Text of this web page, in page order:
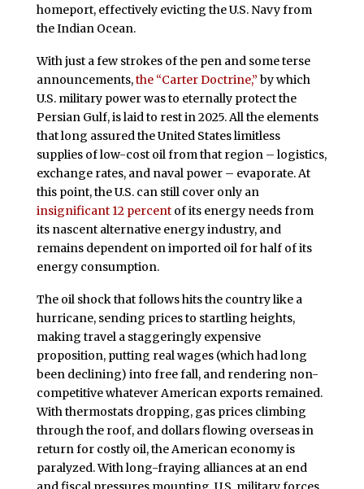
homeport, effectively evicting the U.S. Navy from
the Indian Ocean.
With just a few strokes of the pen and some terse
announcements,the “Carter Doctrine,” by which
U.S. military power was to eternally protect the
Persian Gulf, is laid to rest in 2025. All the elements
that long assured the United States limitless
supplies of low-cost oil from that region – logistics,
exchange rates, and naval power – evaporate. At
this point, the U.S. can still cover only an
insignificant 12 percentof its energy needs from
its nascent alternative energy industry, and
remains dependent on imported oil for half of its
energy consumption.
The oil shock that follows hits the country like a
hurricane, sending prices to startling heights,
making travel a staggeringly expensive
proposition, putting real wages (which had long
been declining) into free fall, and rendering non-
competitive whatever American exports remained.
With thermostats dropping, gas prices climbing
through the roof, and dollars flowing overseas in
return for costly oil, the American economy is
paralyzed. With long-fraying alliances at an end